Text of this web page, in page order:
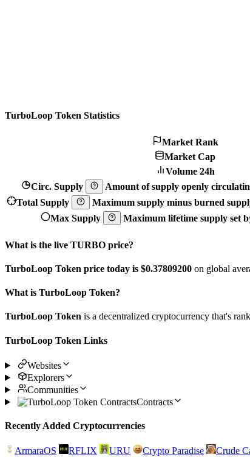
TurboLoop Token Statistics
Market Rank
Market Cap
Volume 24h
Circ. Supply
Amount of supply openly
Total Supply
Maximum supply minus burned
Max Supply
Maximum lifetime supply set
What is the live TURBO price?
TurboLoop Token price today is $0.37809200 on global
What is TurboLoop Token?
TurboLoop Token is a decentralized cryptocurrency that's
TurboLoop Token Links
Websites
Explorers
Communities
Contracts
Recently Added Cryptocurrencies
ArmaraOS RFLIX URU Crypto Paradise Crude